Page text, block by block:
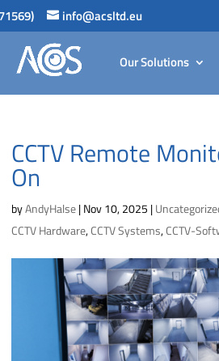
info@acsltd.eu
Our Solutions
CCTV Remote
On
byAndyHalse|Nov 10, 2025 |
CCTV Hardware,CCTV Systems,CCTV-